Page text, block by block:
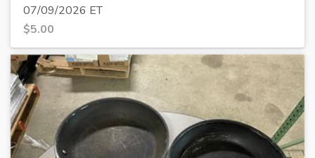
07/09/2026 ET
$5.00